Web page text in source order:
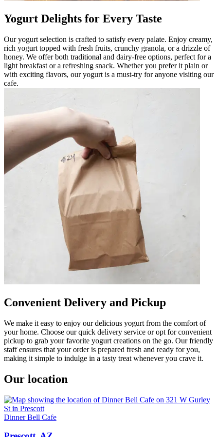
Yogurt Delights for Every Taste
Our yogurt selection is crafted to satisfy every palate. Enjoy creamy,
rich yogurt topped with fresh fruits, crunchy granola, or a drizzle of
honey. We offer both traditional and dairy-free options, perfect for a
light breakfast or a refreshing snack. Whether you prefer it plain or
with exciting flavors, our yogurt is a must-try for anyone visiting our
cafe.
Convenient Delivery and Pickup
We make it easy to enjoy our delicious yogurt from the comfort of
your home. Choose our quick delivery service or opt for convenient
pickup to grab your favorite yogurt creations on the go. Our friendly
staff ensures that your order is prepared fresh and ready for you,
making it simple to indulge in a tasty treat whenever you crave it.
Our location
Dinner Bell Cafe